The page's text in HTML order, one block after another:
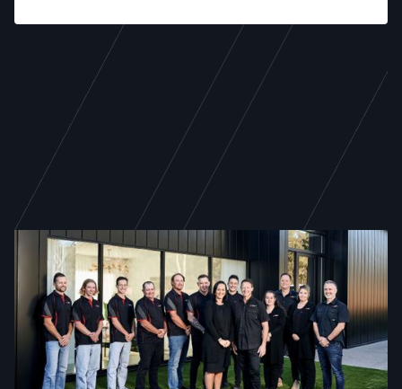
WE ARE TODD NEWMAN
21 years of excellence,
service, and dedicated
craftsmanship